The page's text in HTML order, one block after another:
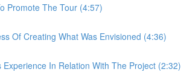
Promote The Tour (4:57)
Of Creating What Was Envisioned (4:36)
In Relation With The Project (2:32)